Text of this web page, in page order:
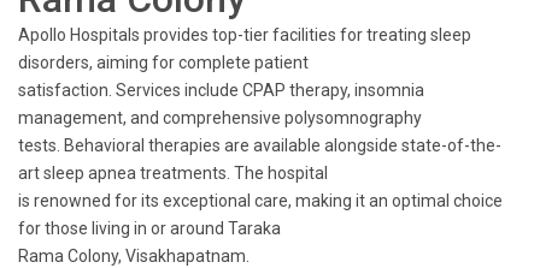
Apollo Hospitals provides top-tier facilities for treating sleep
disorders, aiming for complete patient
satisfaction. Services include CPAP therapy, insomnia
management, and comprehensive polysomnography
tests. Behavioral therapies are available alongside state-of-the-
art sleep apnea treatments. The hospital
is renowned for its exceptional care, making it an optimal choice
for those living in or around Taraka
Rama Colony, Visakhapatnam.